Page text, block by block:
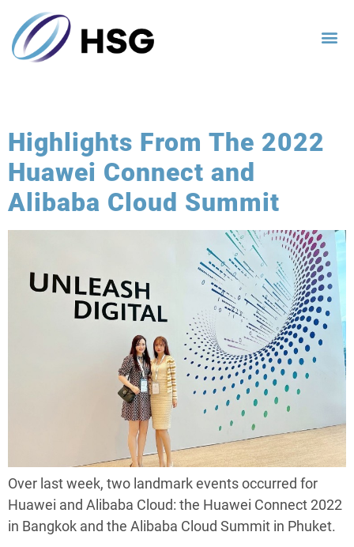
Highlights From The 2022
Huawei Connect and
Alibaba Cloud Summit
Over last week, two landmark events occurred for
Huawei and Alibaba Cloud: the Huawei Connect 2022
in Bangkok and the Alibaba Cloud Summit in Phuket.